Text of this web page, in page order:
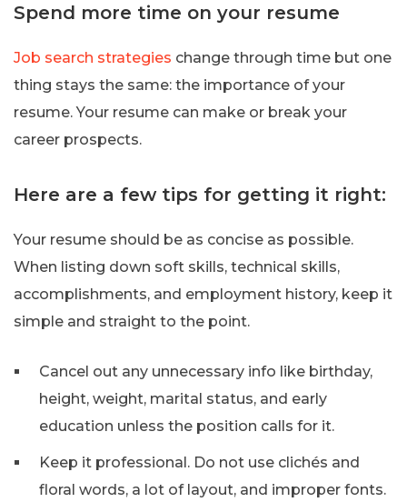
Spend more time on your resume
Job search strategies change through time but one
thing stays the same: the importance of your
resume. Your resume can make or break your
career prospects.
Here are a few tips for getting it right:
Your resume should be as concise as possible.
When listing down soft skills, technical skills,
accomplishments, and employment history, keep it
simple and straight to the point.
Cancel out any unnecessary info like birthday,
height, weight, marital status, and early
education unless the position calls for it.
Keep it professional. Do not use clichés and
floral words, a lot of layout, and improper fonts.